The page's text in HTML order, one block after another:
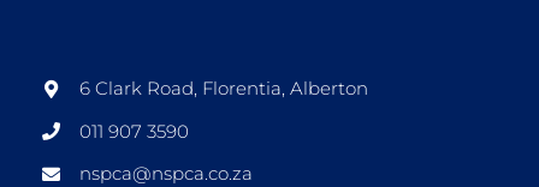
6 Clark Road, Florentia, Alberton
011 907 3590
nspca@nspca.co.za